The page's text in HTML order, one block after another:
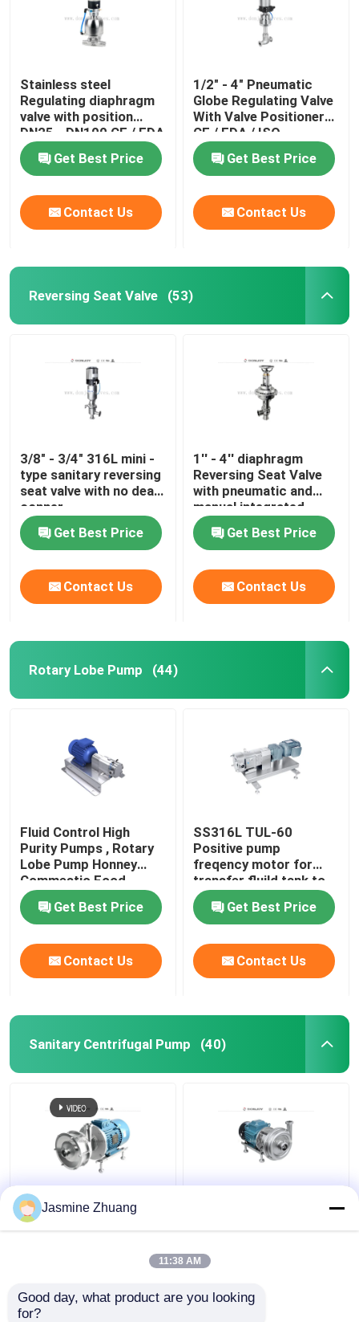
Stainless steel
Regulating diaphragm
valve with position
DN25 - DN100 CE / FDA
Get Best Price
Contact Us
1/2" - 4" Pneumatic
Globe Regulating Valve
With Valve Positioner
CE / FDA / ISO
Get Best Price
Contact Us
Reversing Seat Valve (53)
3/8" - 3/4" 316L mini -
type sanitary reversing
seat valve with no dead
conner
Get Best Price
Contact Us
1'' - 4'' diaphragm
Reversing Seat Valve
with pneumatic and
manual integrated
Get Best Price
Contact Us
Rotary Lobe Pump (44)
Fluid Control High
Purity Pumps , Rotary
Lobe Pump Honney
Commestic Food
Transfer
Get Best Price
Contact Us
SS316L TUL-60
Positive pump
freqency motor for
transfer fluild tank to
tank
Get Best Price
Contact Us
Sanitary Centrifugal Pump (40)
Sanitary Multi Stage
Centrifugal Pump With
impeller
Jasmine Zhuang
11:38 AM
Good day, what product are you looking
for?